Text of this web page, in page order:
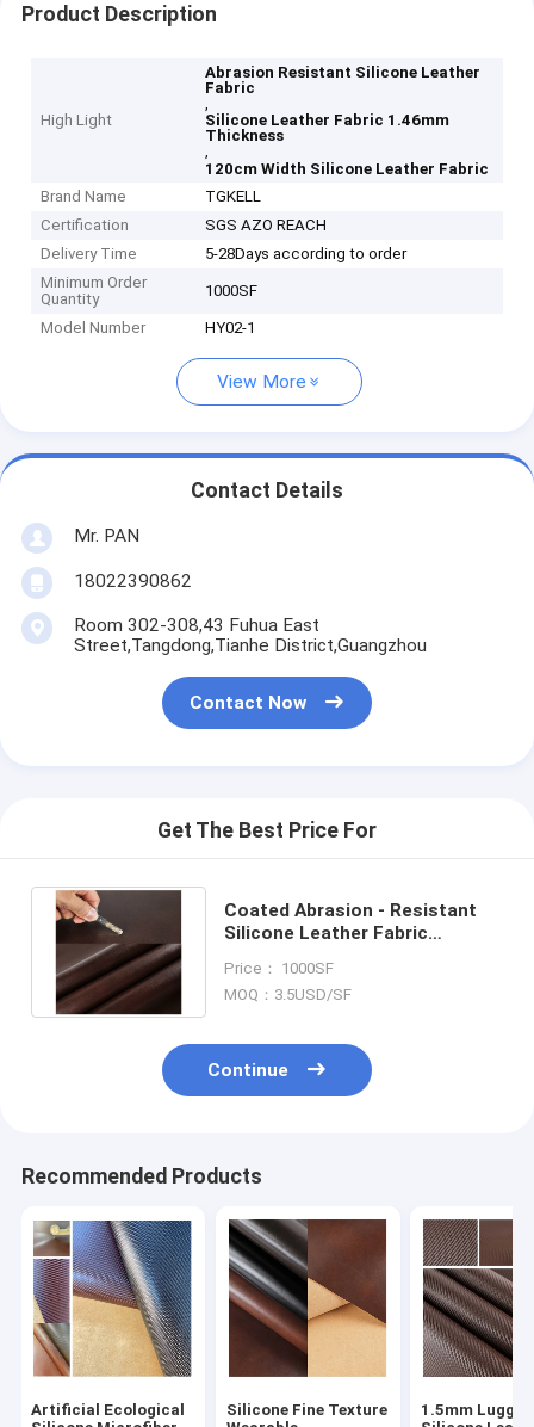
Product Description
High Light
Abrasion Resistant Silicone Leather
Fabric
,
Silicone Leather Fabric 1.46mm
Thickness
,
120cm Width Silicone Leather Fabric
Brand Name
TGKELL
Certification
SGS AZO REACH
Delivery Time
5-28Days according to order
Minimum Order
Quantity
1000SF
Model Number HY02-1
View More
Contact Details
Mr. PAN
18022390862
Room 302-308,43 Fuhua East
Street,Tangdong,Tianhe District,Guangzhou
Contact Now
Get The Best Price For
Coated Abrasion - Resistant
Silicone Leather Fabric
Customization
Price： 1000SF
MOQ：3.5USD/SF
Continue
Recommended Products
Artificial Ecological
Silicone Fine Texture
1.5mm